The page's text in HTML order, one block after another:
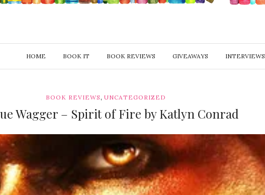
HOME BOOK IT BOOK REVIEWS GIVEAWAYS INTERVIEWS
BOOK REVIEWS, UNCATEGORIZED
Wagger – Spirit of Fire by Katlyn Conrad